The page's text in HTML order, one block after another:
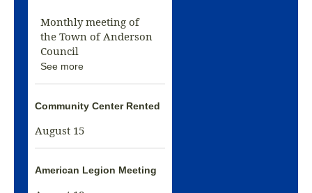
Monthly meeting of
the Town of Anderson
Council
See more
Community Center Rented
August 15
American Legion Meeting